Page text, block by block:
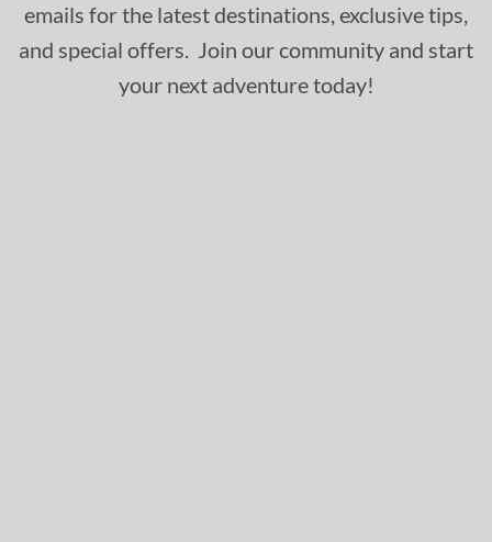
emails for the latest destinations, exclusive tips,
and special offers. Join our community and start
your next adventure today!